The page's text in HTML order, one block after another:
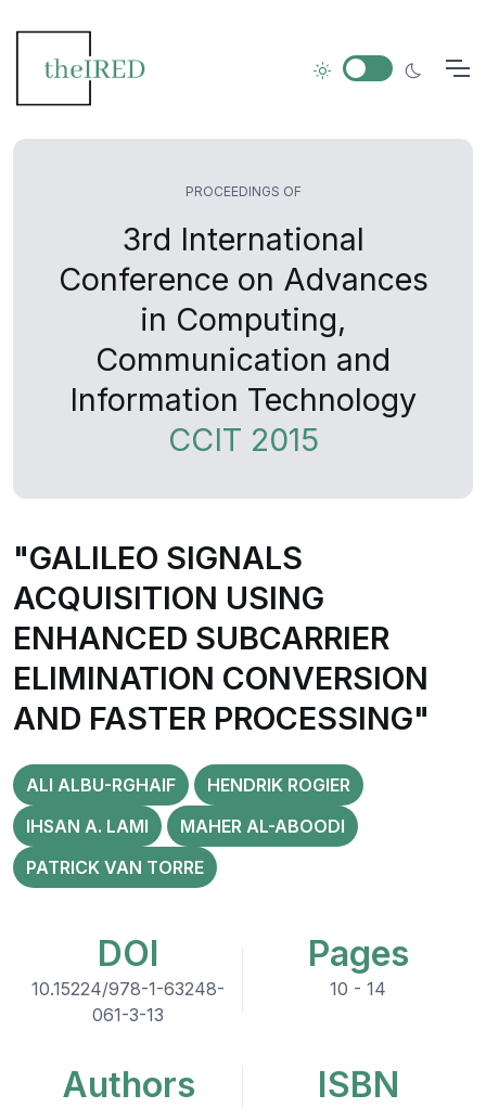
PROCEEDINGS OF
3rd International
Conference on Advances
in Computing,
Communication and
Information Technology
CCIT 2015
"GALILEO SIGNALS
ACQUISITION USING
ENHANCED SUBCARRIER
ELIMINATION CONVERSION
AND FASTER PROCESSING"
ALI ALBU-RGHAIF
HENDRIK ROGIER
IHSAN A. LAMI
MAHER AL-ABOODI
PATRICK VAN TORRE
DOI
10.15224/978-1-63248-
061-3-13
Pages
10 - 14
Authors ISBN